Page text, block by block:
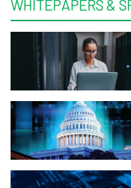
WHITEPAPERS &